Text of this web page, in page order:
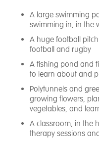
A large swimming
swimming in, in the
A huge football
football and rugby
A fishing pond and
to learn about and
Polytunnels and
growing flowers,
vegetables, and
A classroom, in the
therapy sessions